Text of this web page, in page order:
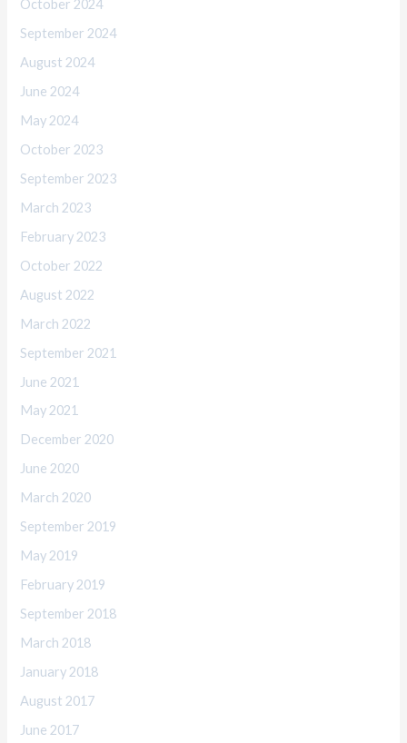
October 2024
September 2024
August 2024
June 2024
May 2024
October 2023
September 2023
March 2023
February 2023
October 2022
August 2022
March 2022
September 2021
June 2021
May 2021
December 2020
June 2020
March 2020
September 2019
May 2019
February 2019
September 2018
March 2018
January 2018
August 2017
June 2017